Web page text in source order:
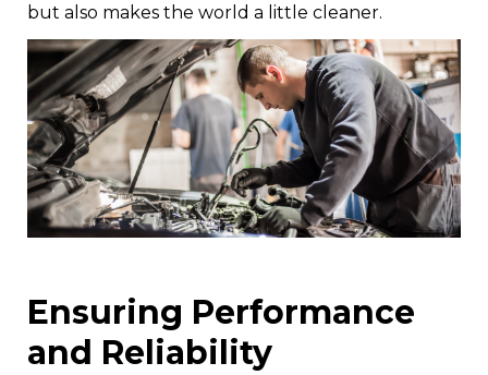
but also makes the world a little cleaner.
Ensuring Performance
and Reliability